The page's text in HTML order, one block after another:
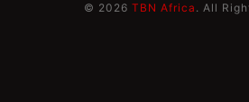
© 2026 TBN Africa . All